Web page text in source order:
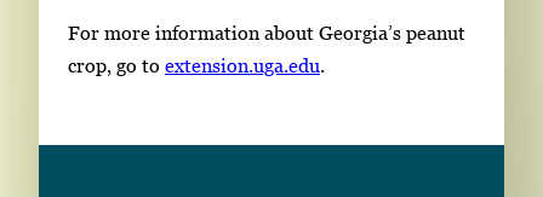
For more information about Georgia’s peanut
crop, go to extension.uga.edu